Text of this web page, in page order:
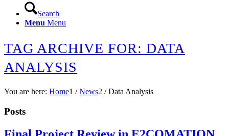
Search
Menu Menu
TAG ARCHIVE FOR: DATA
ANALYSIS
You are here: Home1 / News2 / Data Analysis
Posts